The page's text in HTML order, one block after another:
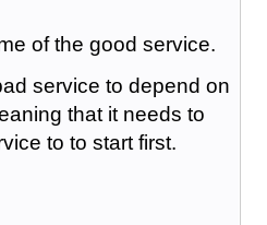
of the good service.
service to depend on
that it needs to
to to start first.